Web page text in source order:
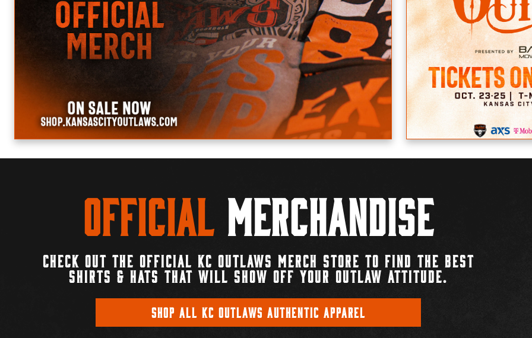
Official Merchandise
CHECK OUT THE OFFICIAL KC OUTLAWS MERCH STORE TO FIND THE BEST
SHIRTS & HATS THAT WILL SHOW OFF YOUR OUTLAW ATTITUDE.
SHOP ALL KC OUTLAWS AUTHENTIC APPAREL